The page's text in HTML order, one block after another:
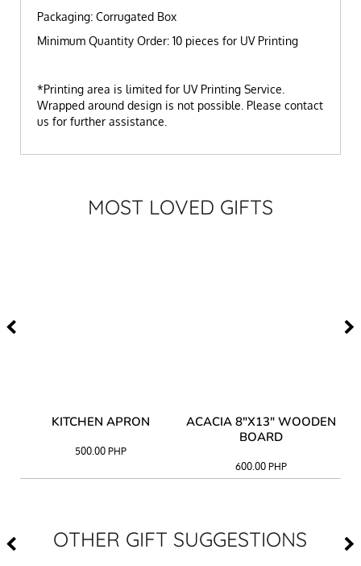
Packaging: Corrugated Box
Minimum Quantity Order: 10 pieces for UV Printing
*Printing area is limited for UV Printing Service.
Wrapped around design is not possible. Please contact
us for further assistance.
MOST LOVED GIFTS
KITCHEN APRON
500.00 PHP
ACACIA 8"X13" WOODEN
BOARD
600.00PHP
OTHER GIFT SUGGESTIONS